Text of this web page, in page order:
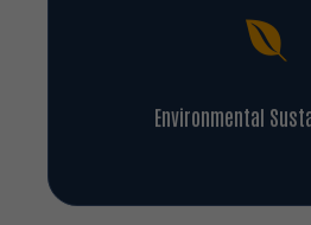
Environmental